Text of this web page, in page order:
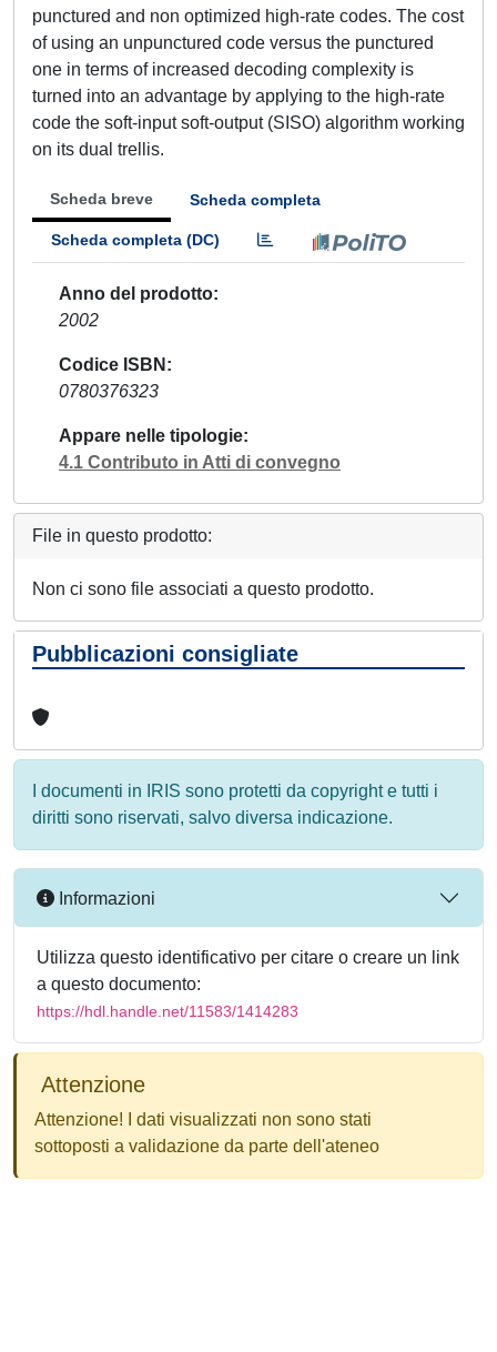
punctured and non optimized high-rate codes. The cost
of using an unpunctured code versus the punctured
one in terms of increased decoding complexity is
turned into an advantage by applying to the high-rate
code the soft-input soft-output (SISO) algorithm working
on its dual trellis.
Scheda breve Scheda completa
Scheda completa (DC)
Anno del prodotto
2002
Codice ISBN
0780376323
Appare nelle tipologie
4.1 Contributo in Atti di convegno
File in questo prodotto:
Non ci sono file associati a questo prodotto.
Pubblicazioni consigliate
I documenti in IRIS sono protetti da copyright e tutti i
diritti sono riservati, salvo diversa indicazione.
Informazioni
Utilizza questo identificativo per citare o creare un link
a questo documento:
https://hdl.handle.net/11583/1414283
Attenzione
Attenzione! I dati visualizzati non sono stati
sottoposti a validazione da parte dell'ateneo